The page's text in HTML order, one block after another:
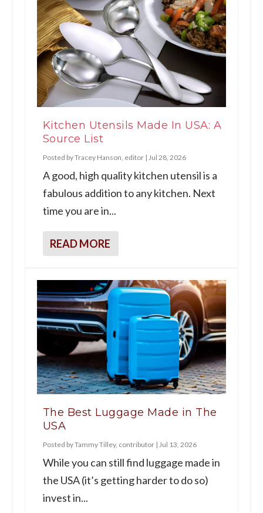
Kitchen Utensils Made In USA: A
Source List
Posted byTracey Hanson, editor| Jul 28, 2026
A good, high quality kitchen utensil is a
fabulous addition to any kitchen. Next
time you are in...
READ MORE
The Best Luggage Made in The
USA
Posted byTammy Tilley, contributor| Jul 13, 2026
While you can still find luggage made in
the USA (it’s getting harder to do so)
invest in...